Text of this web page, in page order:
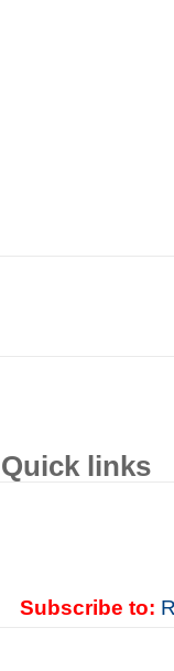
| Quick links
Subscribe to: